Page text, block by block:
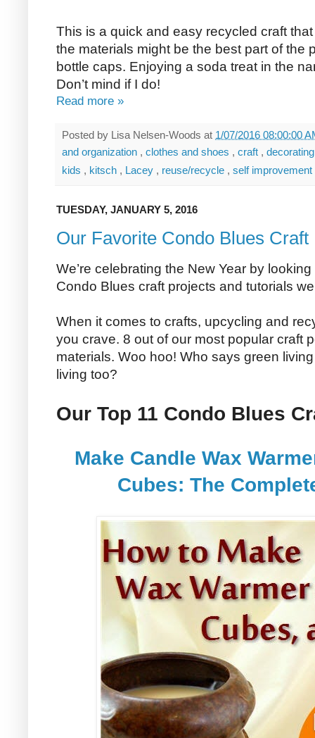
This is a quick and easy recycled craft
the materials might be the best part of the
bottle caps. Enjoying a soda treat in the
Don’t mind if I do!
Read more »
Posted by Lisa Nelsen-Woods at 1/07/2016 08:00:00
and organization , clothes and shoes , craft ,
kids , kitsch , Lacey , reuse/recycle , self improvement
TUESDAY, JANUARY 5, 2016
Our Favorite Condo Blues Craft
We’re celebrating the New Year by
Condo Blues craft projects and tutorials
When it comes to crafts, upcycling and
you crave. 8 out of our most popular craft
materials. Woo hoo! Who says green
living too?
Our Top 11 Condo Blues
Make Candle Wax
Cubes: The